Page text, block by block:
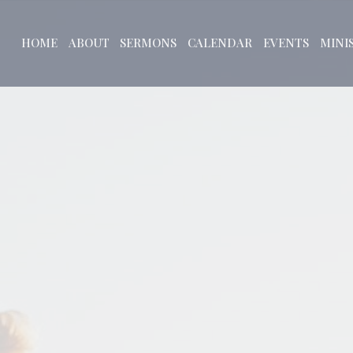
HOME ABOUT SERMONS CALENDAR EVENTS